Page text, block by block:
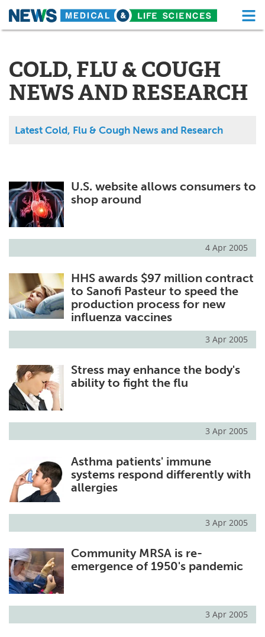
Skip
About Functional Food
News Health A-Z
Drugs Medical Devices
MediKnowledge
Posters
Health & Personal Care Contact
Meet the Team Advertise
Search Become a Member
COLD, FLU & COUGH
NEWS AND RESEARCH
Latest Cold, Flu & Cough News and Research
U.S. website allows consumers to
shop around
4 Apr 2005
HHS awards $97 million contract
to Sanofi Pasteur to speed the
production process for new
influenza vaccines
3 Apr 2005
Stress may enhance the body's
ability to fight the flu
3 Apr 2005
Asthma patients' immune
systems respond differently with
allergies
3 Apr 2005
Community MRSA is re-
emergence of 1950's pandemic
3 Apr 2005